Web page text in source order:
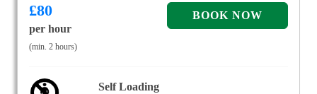
£80
per hour
(min. 2 hours)
Self Loading